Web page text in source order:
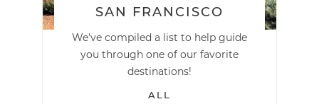
SAN FRANCISCO
We've compiled a list to help guide
you through one of our favorite
destinations!
ALL